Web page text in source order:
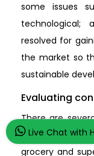
some issues
technological;
resolved for
the market so
sustainable
Evaluating
There are
which it is risky
grocery and
Live Chat with